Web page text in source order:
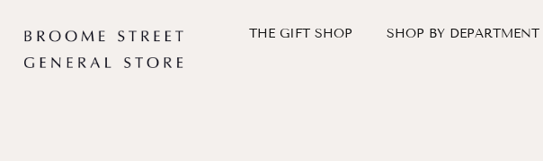
content
THE GIFT SHOP SHOP BY DEPARTMENT